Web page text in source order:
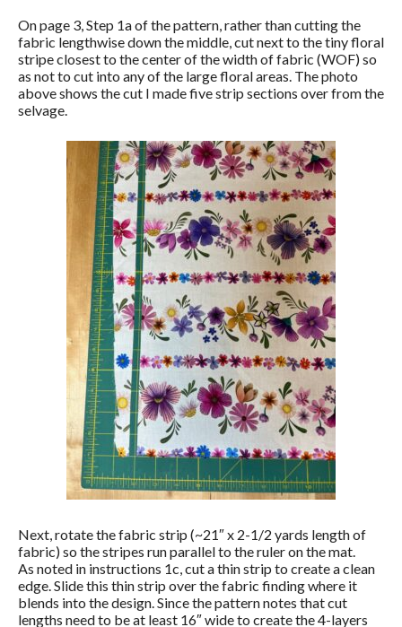
On page 3, Step 1a of the pattern, rather than cutting the
fabric lengthwise down the middle, cut next to the tiny floral
stripe closest to the center of the width of fabric (WOF) so
as not to cut into any of the large floral areas. The photo
above shows the cut I made five strip sections over from the
selvage.
Next, rotate the fabric strip (~21″ x 2-1/2 yards length of
fabric) so the stripes run parallel to the ruler on the mat.
As noted in instructions 1c, cut a thin strip to create a clean
edge. Slide this thin strip over the fabric finding where it
blends into the design. Since the pattern notes that cut
lengths need to be at least 16″ wide to create the 4-layers